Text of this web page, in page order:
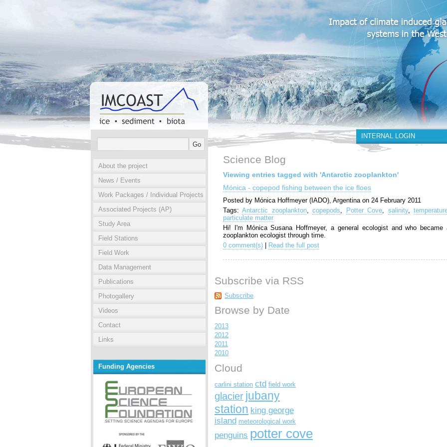
About the project
News / Events
Work Packages / Individual Projects
Associated Projects (AP)
Study Area
Field Stations
Field Work
Data Management
Publications
Photogallery
Videos
Contact
Links
Funding Agencies
INTERNAL LOGIN
Science Blog
Viewing entries tagged with 'Antarctic zooplankton'
Mónica - copepod fishing between the ice floes
Posted by Mónica Hoffmeyer (IADO), Argentina on 24 February 2011
Tags:Antarctic zooplankton,copepods, Potter Cove, salinity,
particulate matter
Hi! I'm Mónica Susana Hoffmeyer, a general ecologist and who became
zooplankton ecologist through time.
0 comment(s)
Read the full post
Subscribe via RSS
Subscribe
Browse by Date
2013
2012
2011
2010
Cloud
carlini station ctd field work
glacier jubany
station king george
island meteorological work
penguins potter cove